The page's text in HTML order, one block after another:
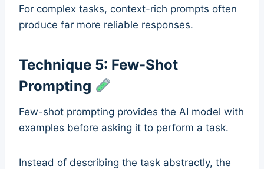
For complex tasks, context-rich prompts often
produce far more reliable responses.
Technique 5: Few-Shot
Prompting
Few-shot prompting provides the AI model with
examples before asking it to perform a task.
Instead of describing the task abstractly, the